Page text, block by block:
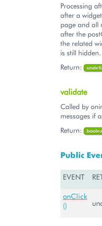
Processing
after a
page and all
after the
the related
is still hidden.
Return:
validate
Called by
messages if
Return:
Public
EVENT
onClick
()